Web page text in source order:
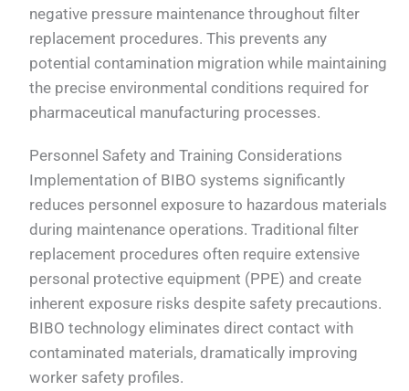
negative pressure maintenance throughout filter
replacement procedures. This prevents any
potential contamination migration while maintaining
the precise environmental conditions required for
pharmaceutical manufacturing processes.
Personnel Safety and Training Considerations
Implementation of BIBO systems significantly
reduces personnel exposure to hazardous materials
during maintenance operations. Traditional filter
replacement procedures often require extensive
personal protective equipment (PPE) and create
inherent exposure risks despite safety precautions.
BIBO technology eliminates direct contact with
contaminated materials, dramatically improving
worker safety profiles.